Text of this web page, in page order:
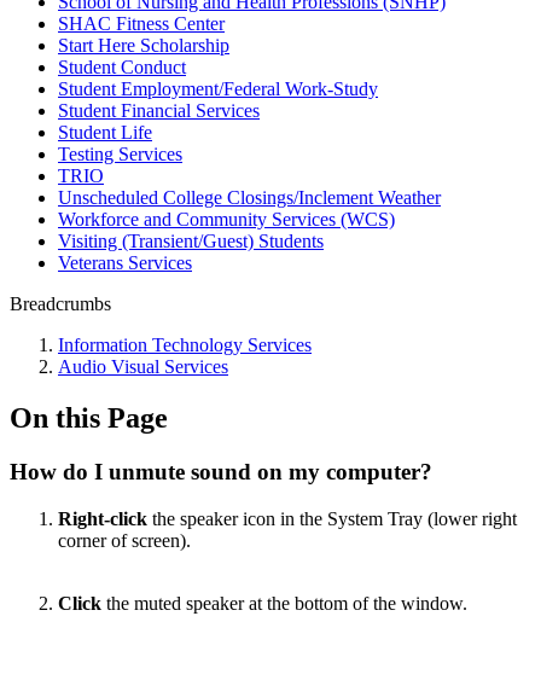
SHAC Fitness Center
Start Here Scholarship
Student Conduct
Student Employment/Federal Work-Study
Student Financial Services
Student Life
Testing Services
TRIO
Unscheduled College Closings/Inclement Weather
Workforce and Community Services (WCS)
Visiting (Transient/Guest) Students
Veterans Services
Breadcrumbs
Information Technology Services
Audio Visual Services
On this Page
How do I unmute sound on my computer?
Right-click the speaker icon in the System Tray (lower right
corner of screen).
Click the muted speaker at the bottom of the window.